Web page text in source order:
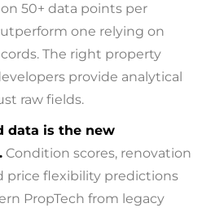
50+ data points per
one relying on
The right property
provide analytical
raw fields.
data is the new
Condition scores, renovation
price flexibility predictions
PropTech from legacy